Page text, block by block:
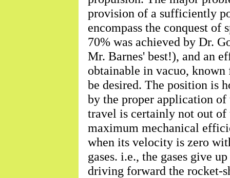
provision of a sufficiently
encompass the conquest
70% was achieved by Dr.
Mr. Barnes' best!), and an
obtainable in vacuo,
be desired. The position is
by the proper application
travel is certainly not out
maximum mechanical
when its velocity is zero
gases. i.e., the gases give
driving forward the rocket-